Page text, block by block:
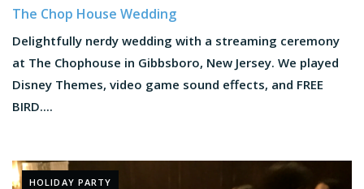
The Chop House Wedding
Delightfully nerdy wedding with a streaming ceremony
at The Chophouse in Gibbsboro, New Jersey. We played
Disney Themes, video game sound effects, and FREE
BIRD....
HOLIDAY PARTY